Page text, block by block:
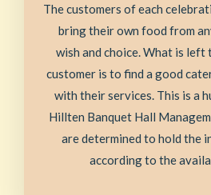
The customers of each
bring their own food from
wish and choice. What is left
customer is to find a good
with their services. This is a
Hillten Banquet Hall
are determined to hold the
according to the